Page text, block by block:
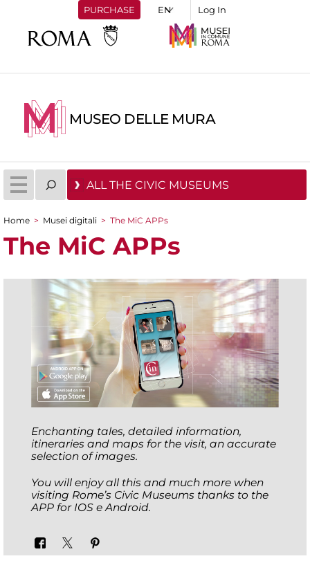
PURCHASE Log In
MUSEO DELLE MURA
ALL THE CIVIC MUSEUMS
You are here
Home > Musei digitali > The MiC APPs
The MiC APPs
Enchanting tales, detailed information,
itineraries and maps for the visit, an accurate
selection of images.
You will enjoy all this and much more when
visiting Rome’s Civic Museums thanks to the
APP for IOS e Android.